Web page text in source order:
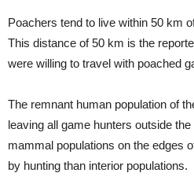
Poachers tend to live within 50 km
This distance of 50 km is the
were willing to travel with poached
The remnant human population of
leaving all game hunters outside
mammal populations on the edges
by hunting than interior populations.